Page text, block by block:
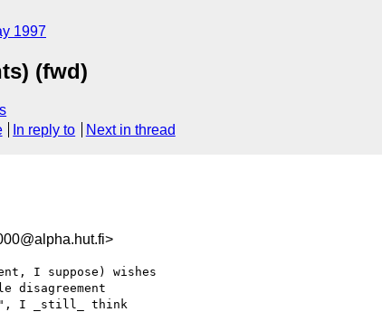
1997
(fwd)
In reply to Next in thread
I suppose) wishes
disagreement
I _still_ think